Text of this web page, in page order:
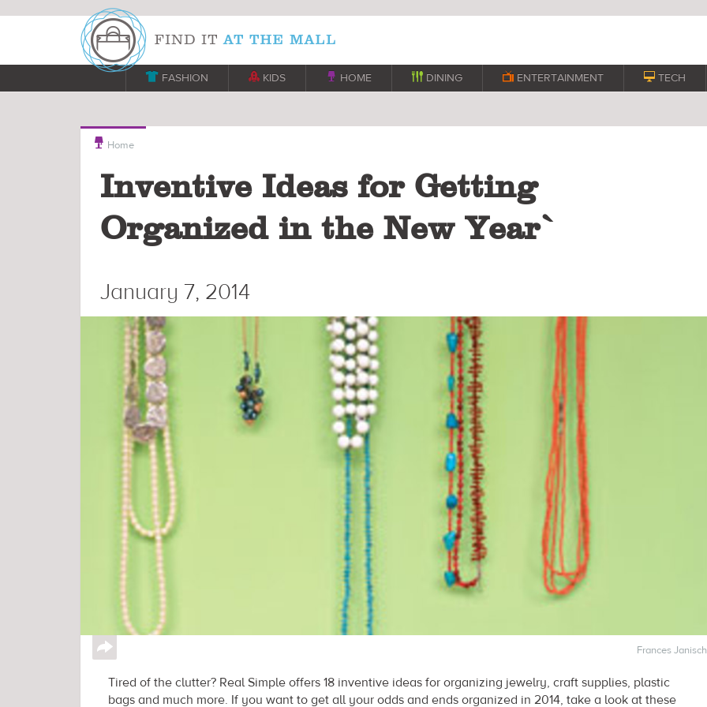
 FASHION  KIDS  HOME  DINING  ENTERTAINMENT  TECH
 Home
Inventive Ideas for Getting
Organized in the New Year`
January 7, 2014
↪ Frances Janisch
Tired of the clutter? Real Simple offers 18 inventive ideas for organizing jewelry, craft supplies, plastic
bags and much more. If you want to get all your odds and ends organized in 2014, take a look at these